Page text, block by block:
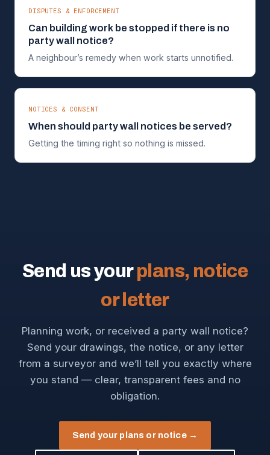
DISPUTES & ENFORCEMENT
Can building work be stopped if there is no
party wall notice?
A neighbour’s remedy when work starts unnotified.
NOTICES & CONSENT
When should party wall notices be served?
Getting the timing right so nothing is missed.
Send us yourplans, notice
or letter
Planning work, or received a party wall notice?
Send your drawings, the notice, or any letter
from a surveyor and we’ll tell you exactly where
you stand — clear, transparent fees and no
obligation.
Send your plans or notice →